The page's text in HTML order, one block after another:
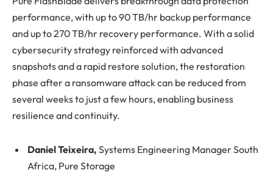
performance, with up to 90 TB/hr backup performance
and up to 270 TB/hr recovery performance. With a solid
cybersecurity strategy reinforced with advanced
snapshots and a rapid restore solution, the restoration
phase after a ransomware attack can be reduced from
several weeks to just a few hours, enabling business
resilience and continuity.
Daniel Teixeira, Systems Engineering Manager South
Africa, Pure Storage